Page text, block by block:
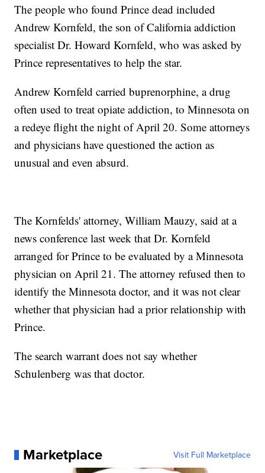
The people who found Prince dead included
Andrew Kornfeld, the son of California addiction
specialist Dr. Howard Kornfeld, who was asked by
Prince representatives to help the star.
Andrew Kornfeld carried buprenorphine, a drug
often used to treat opiate addiction, to Minnesota on
a redeye flight the night of April 20. Some attorneys
and physicians have questioned the action as
unusual and even absurd.
The Kornfelds' attorney, William Mauzy, said at a
news conference last week that Dr. Kornfeld
arranged for Prince to be evaluated by a Minnesota
physician on April 21. The attorney refused then to
identify the Minnesota doctor, and it was not clear
whether that physician had a prior relationship with
Prince.
The search warrant does not say whether
Schulenberg was that doctor.
Marketplace Visit Full Marketplace